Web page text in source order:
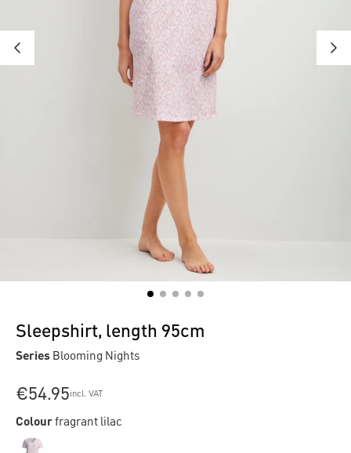
Sleepshirt, length 95cm
Series Blooming Nights
€54.95incl. VAT
Colourfragrant lilac